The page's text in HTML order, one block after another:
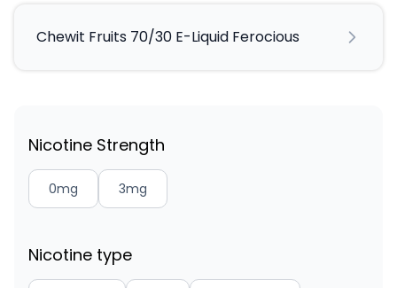
Chewit Fruits 70/30 E-Liquid Ferocious
Nicotine Strength
0mg 3mg
Nicotine type